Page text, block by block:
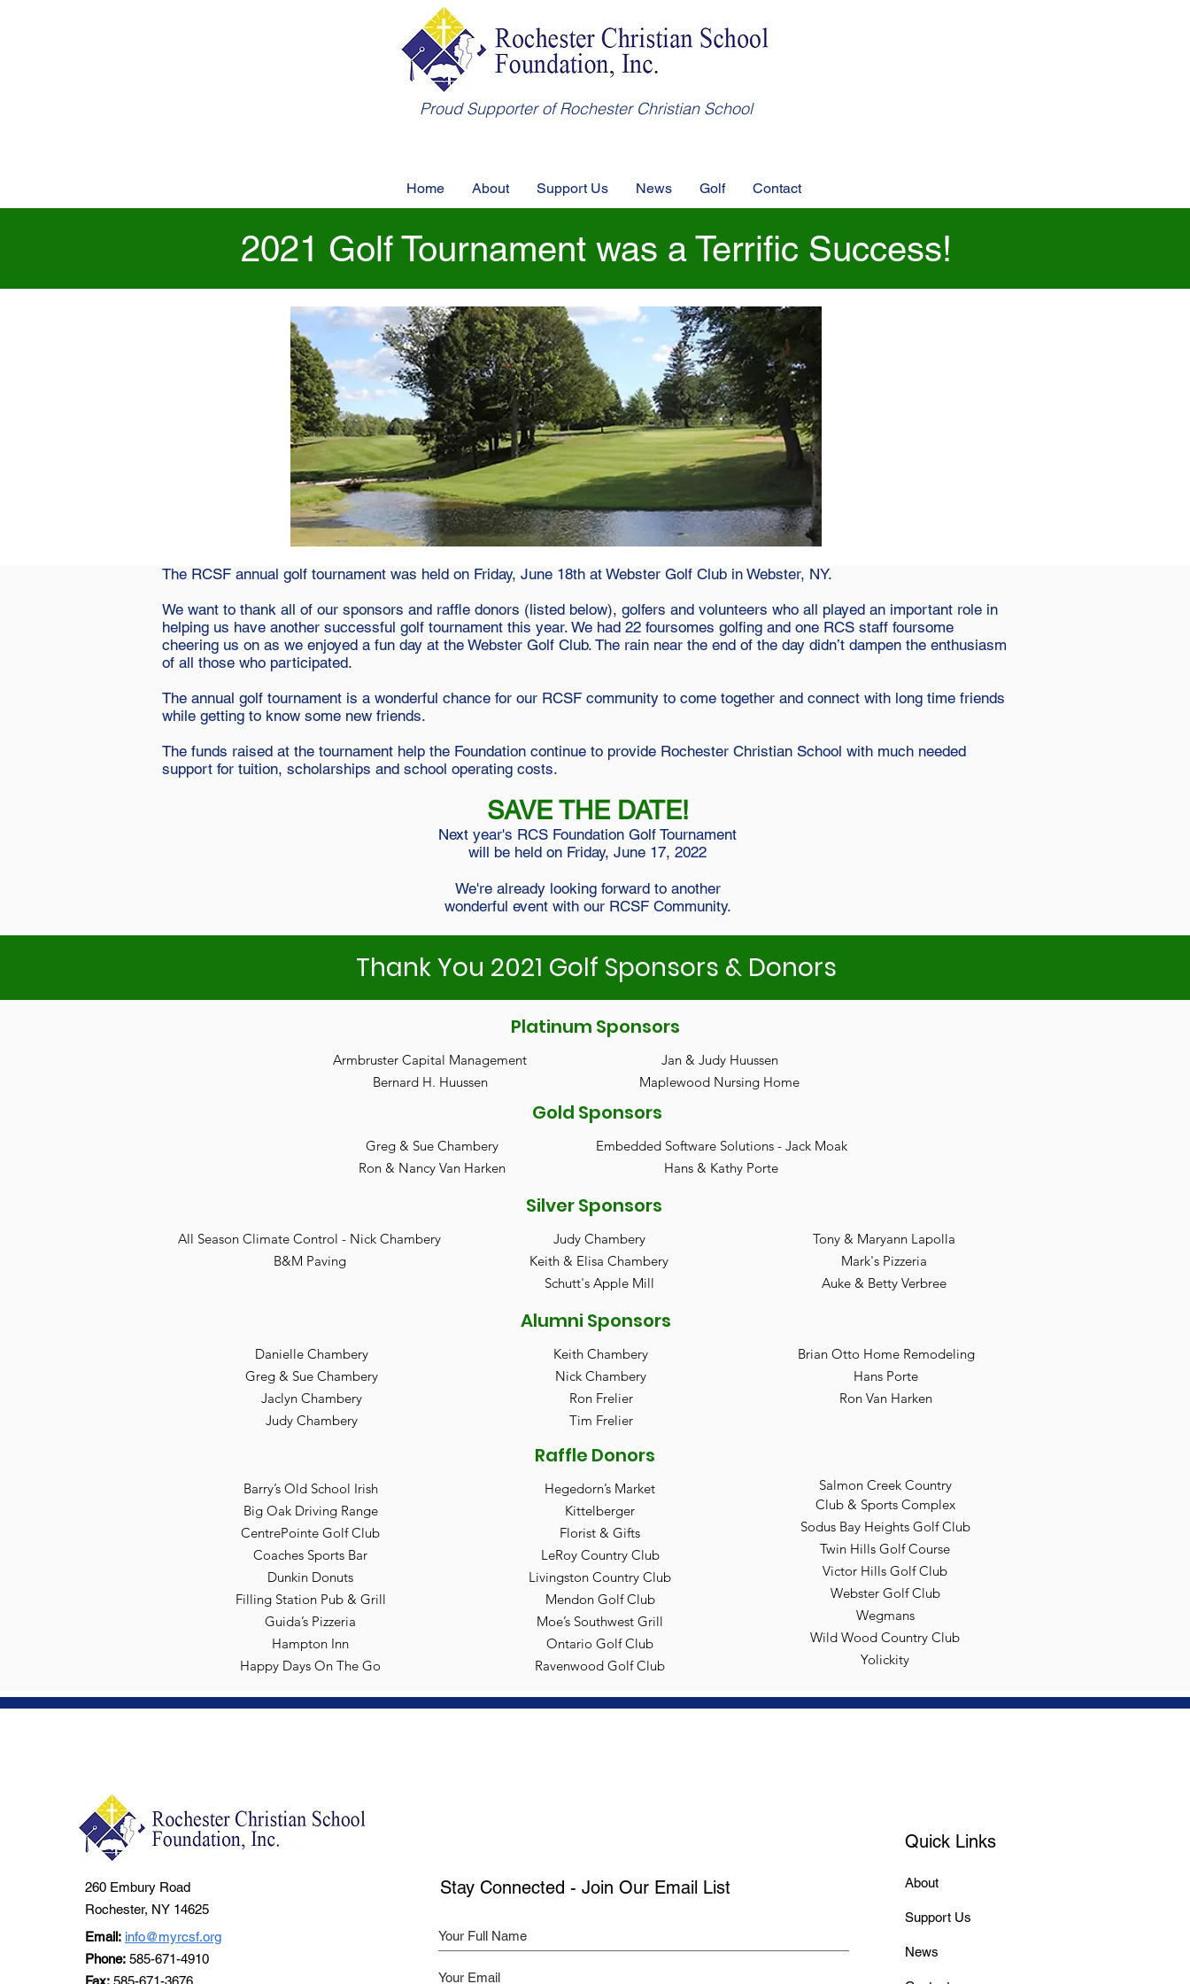
Proud Supporter of Rochester Christian School
Home About Support Us News Golf Contact
2021 Golf Tournament was a Terrific Success!
The RCSF annual golf tournament was held on Friday, June 18th at Webster Golf Club in Webster, NY.
We want to thank all of our sponsors and raffle donors (listed below), golfers and volunteers who all played an important role in
helping us have another successful golf tournament this year. We had 22 foursomes golfing and one RCS staff foursome
cheering us on as we enjoyed a fun day at the Webster Golf Club. The rain near the end of the day didn’t dampen the enthusiasm
of all those who participated.
The annual golf tournament is a wonderful chance for our RCSF community to come together and connect with long time friends
while getting to know some new friends.
The funds raised at the tournament help the Foundation continue to provide Rochester Christian School with much needed
support for tuition, scholarships and school operating costs.
SAVE THE DATE!
Next year's RCS Foundation Golf Tournament
will be held on Friday, June 17, 2022
We're already looking forward to another
wonderful event with our RCSF Community.
Thank You 2021 Golf Sponsors & Donors
Platinum Sponsors
Armbruster Capital Management
Bernard H. Huussen
Jan & Judy Huussen
Maplewood Nursing Home
Gold Sponsors
Greg & Sue Chambery
Ron & Nancy Van Harken
Embedded Software Solutions - Jack Moak
Hans & Kathy Porte
Silver Sponsors
All Season Climate Control - Nick Chambery
B&M Paving
Judy Chambery
Keith & Elisa Chambery
Schutt's Apple Mill
Tony & Maryann Lapolla
Mark's Pizzeria
Auke & Betty Verbree
Alumni Sponsors
Danielle Chambery
Greg & Sue Chambery
Jaclyn Chambery
Judy Chambery
Keith Chambery
Nick Chambery
Ron Frelier
Tim Frelier
Brian Otto Home Remodeling
Hans Porte
Ron Van Harken
Raffle Donors
Barry’s Old School Irish
Big Oak Driving Range
CentrePointe Golf Club
Coaches Sports Bar
Dunkin Donuts
Filling Station Pub & Grill
Guida’s Pizzeria
Hampton Inn
Happy Days On The Go
Hegedorn’s Market
Kittelberger
Florist & Gifts
LeRoy Country Club
Livingston Country Club
Mendon Golf Club
Moe’s Southwest Grill
Ontario Golf Club
Ravenwood Golf Club
Salmon Creek Country
Club & Sports Complex
Sodus Bay Heights Golf Club
Twin Hills Golf Course
Victor Hills Golf Club
Webster Golf Club
Wegmans
Wild Wood Country Club
Yolickity
260 Embury Road
Rochester, NY 14625
Email: info@myrcsf.org
Phone: 585-671-4910
Fax: 585-671-3676
Stay Connected - Join Our Email List
Quick Links
About
Support Us
News